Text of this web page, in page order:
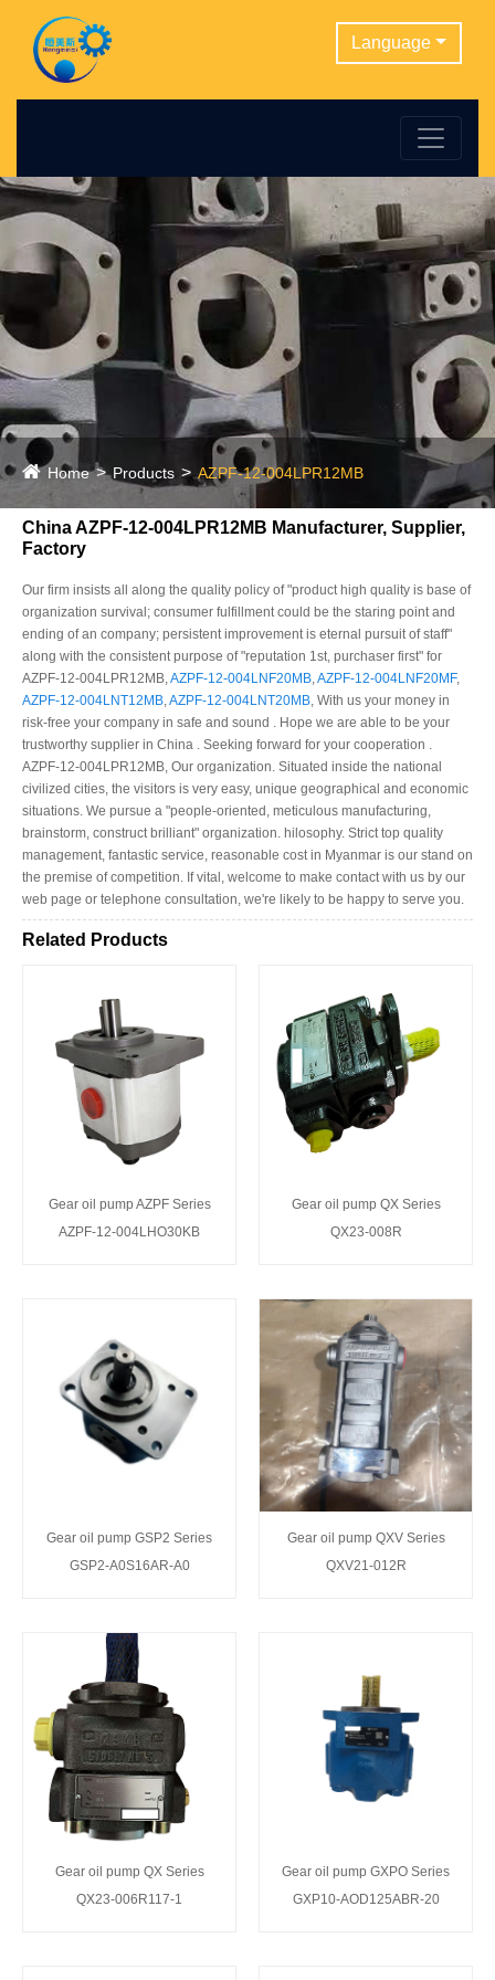
Language
Home Products AZPF-12-004LPR12MB
China AZPF-12-004LPR12MB Manufacturer, Supplier,
Factory
Our firm insists all along the quality policy of "product high quality is base of
organization survival; consumer fulfillment could be the staring point and
ending of an company; persistent improvement is eternal pursuit of staff"
along with the consistent purpose of "reputation 1st, purchaser first" for
AZPF-12-004LPR12MB,AZPF-12-004LNF20MB,AZPF-12-004LNF20MF,
AZPF-12-004LNT12MB,AZPF-12-004LNT20MB, With us your money in
risk-free your company in safe and sound . Hope we are able to be your
trustworthy supplier in China . Seeking forward for your cooperation .
AZPF-12-004LPR12MB, Our organization. Situated inside the national
civilized cities, the visitors is very easy, unique geographical and economic
situations. We pursue a "people-oriented, meticulous manufacturing,
brainstorm, construct brilliant" organization. hilosophy. Strict top quality
management, fantastic service, reasonable cost in Myanmar is our stand on
the premise of competition. If vital, welcome to make contact with us by our
web page or telephone consultation, we're likely to be happy to serve you.
Related Products
Gear oil pump AZPF Series
AZPF-12-004LHO30KB
Gear oil pump QX Series
QX23-008R
Gear oil pump GSP2 Series
GSP2-A0S16AR-A0
Gear oil pump QXV Series
QXV21-012R
Gear oil pump QX Series
QX23-006R117-1
Gear oil pump GXPO Series
GXP10-AOD125ABR-20